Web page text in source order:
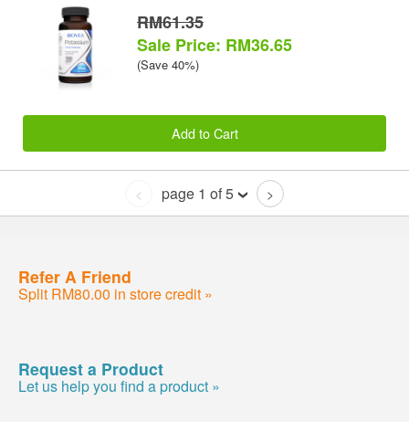
RM61.35
Sale Price: RM36.65
(Save 40%)
Add to Cart
< page 1 of 5 >
Refer A Friend
Split RM80.00 in store credit »
Request a Product
Let us help you find a product »